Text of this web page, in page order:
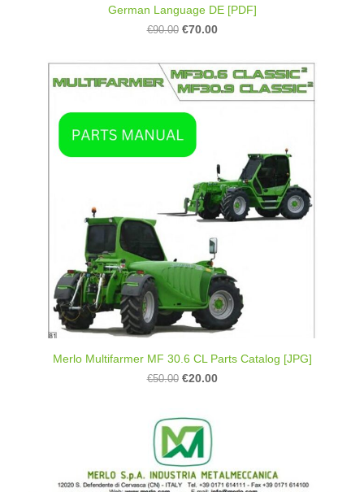
German Language DE [PDF]
€90.00 €70.00
Merlo Multifarmer MF 30.6 CL Parts Catalog [JPG]
€50.00 €20.00